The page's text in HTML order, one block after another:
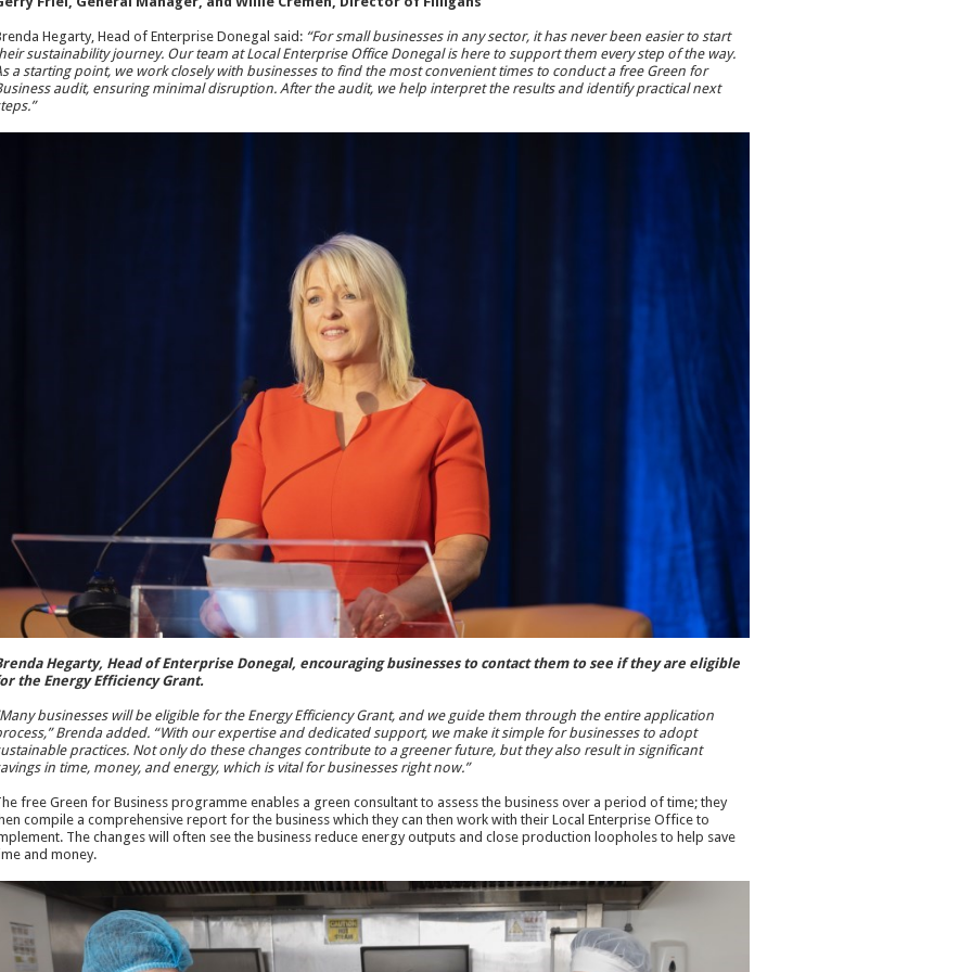
Hegarty, Head of Enterprise Donegal said: “For small businesses in any sector, it has never been easier to start
sustainability journey. Our team at Local Enterprise Office Donegal is here to support them every step of the way.
a starting point, we work closely with businesses to find the most convenient times to conduct a free Green for
audit, ensuring minimal disruption. After the audit, we help interpret the results and identify practical next
Hegarty, Head of Enterprise Donegal, encouraging businesses to contact them to see if they are eligible
the Energy Efficiency Grant.
businesses will be eligible for the Energy Efficiency Grant, and we guide them through the entire application
Brenda added. “With our expertise and dedicated support, we make it simple for businesses to adopt
practices. Not only do these changes contribute to a greener future, but they also result in significant
in time, money, and energy, which is vital for businesses right now.”
free Green for Business programme enables a green consultant to assess the business over a period of time; they
compile a comprehensive report for the business which they can then work with their Local Enterprise Office to
The changes will often see the business reduce energy outputs and close production loopholes to help save
and money.